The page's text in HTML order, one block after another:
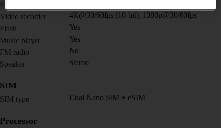
Front camera
Video recorder
4K@30/60fps (10-bit), 1080p@30/60fps
Flash
Yes
Music player
Yes
FM radio
No
Speaker
Stereo
SIM
SIM type Dual Nano SIM + eSIM
Processor